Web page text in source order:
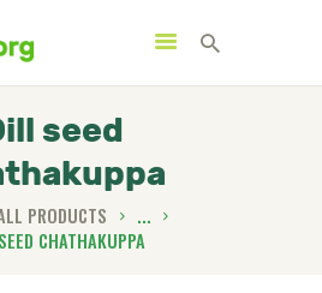
seed
PRODUCTS
...
CHATHAKUPPA